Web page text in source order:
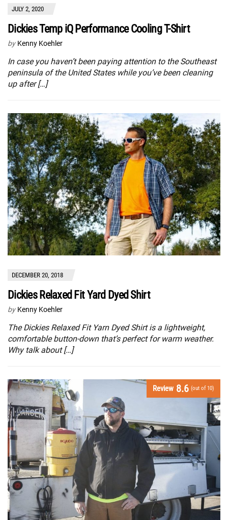
JULY 2, 2020
Dickies Temp iQ Performance Cooling T-Shirt
by Kenny Koehler
In case you haven’t been paying attention to the Southeast
peninsula of the United States while you’ve been cleaning
up after […]
DECEMBER 20, 2018
Dickies Relaxed Fit Yard Dyed Shirt
by Kenny Koehler
The Dickies Relaxed Fit Yarn Dyed Shirt is a lightweight,
comfortable button-down that’s perfect for warm weather.
Why talk about […]
Review 8.6 (out of 10)